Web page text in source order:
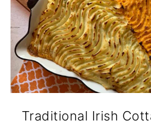
Traditional Irish